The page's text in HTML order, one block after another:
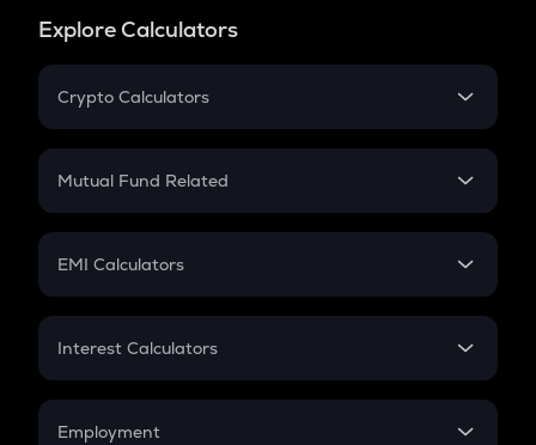
Explore Calculators
Crypto Calculators
Crypto SIP Calculator
Crypto Futures
Mutual Fund Related
Mutual Fund
EMI Calculators
EMI
Credit Card EMI
Interest Calculators
Compound Interest
Employment